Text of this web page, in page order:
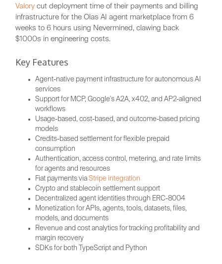
Valory cut deployment time of their payments and billing
infrastructure for the Olas AI agent marketplace from 6
weeks to 6 hours using Nevermined, clawing back
$1000s in engineering costs.
Key Features
Agent-native payment infrastructure for autonomous AI
services
Support for MCP, Google's A2A, x402, and AP2-aligned
workflows
Usage-based, cost-based, and outcome-based pricing
models
Credits-based settlement for flexible prepaid
consumption
Authentication, access control, metering, and rate limits
for agents and resources
Fiat payments viaStripe integration
Crypto and stablecoin settlement support
Decentralized agent identities through ERC-8004
Monetization for APIs, agents, tools, datasets, files,
models, and documents
Revenue and cost analytics for tracking profitability and
margin recovery
SDKs for both TypeScript and Python